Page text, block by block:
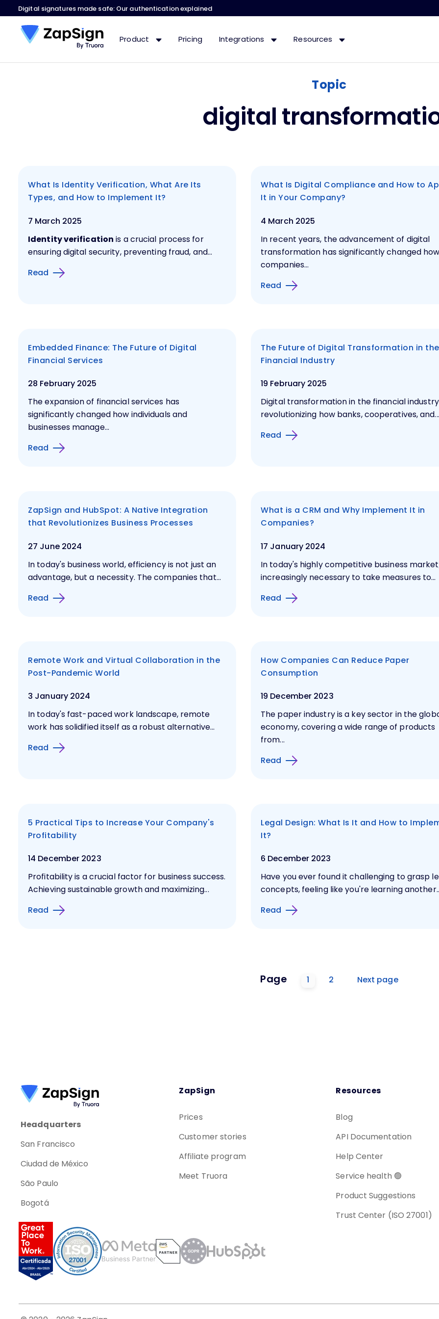
Digital signatures made safe: Our authentication explained
Product Pricing Integrations Resources
Topic
digital
What Is Identity Verification, What Are Its
Types, and How to Implement It?
7 March 2025
Identity verification is a crucial process for
ensuring digital security, preventing fraud, and...
Read
What Is Digital Compliance and How to
It in Your Company?
4 March 2025
In recent years, the advancement of digital
transformation has significantly changed how
companies...
Read
Embedded Finance: The Future of Digital
Financial Services
28 February 2025
The expansion of financial services has
significantly changed how individuals and
businesses manage...
Read
The Future of Digital Transformation in the
Financial Industry
19 February 2025
Digital transformation in the financial
revolutionizing how banks, cooperatives, and...
Read
ZapSign and HubSpot: A Native Integration
that Revolutionizes Business Processes
27 June 2024
In today's business world, efficiency is not just an
advantage, but a necessity. The companies that...
Read
What is a CRM and Why Implement It in
Companies?
17 January 2024
In today's highly competitive business
increasingly necessary to take measures to...
Read
Remote Work and Virtual Collaboration in the
Post-Pandemic World
3 January 2024
In today's fast-paced work landscape, remote
work has solidified itself as a robust alternative...
Read
How Companies Can Reduce Paper
Consumption
19 December 2023
The paper industry is a key sector in the
economy, covering a wide range of products
from...
Read
5 Practical Tips to Increase Your Company's
Profitability
14 December 2023
Profitability is a crucial factor for business success.
Achieving sustainable growth and maximizing...
Read
Legal Design: What Is It and How to
It?
6 December 2023
Have you ever found it challenging to grasp
concepts, feeling like you're learning
Read
Page 1 2 Next page
Headquarters
San Francisco
Ciudad de México
São Paulo
Bogotá
ZapSign
Prices
Customer stories
Affiliate program
Meet Truora
Resources
Blog
API Documentation
Help Center
Service health 🟢
Product Suggestions
Trust Center (ISO 27001)